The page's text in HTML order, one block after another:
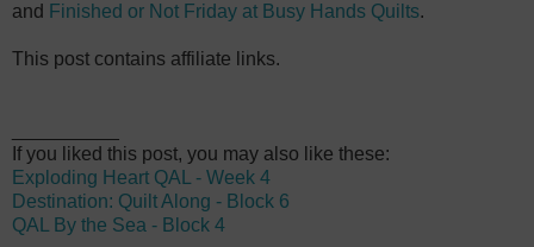
and Finished or Not Friday at Busy Hands Quilts.
This post contains affiliate links.
If you liked this post, you may also like these:
Exploding Heart QAL - Week 4
Destination: Quilt Along - Block 6
QAL By the Sea - Block 4